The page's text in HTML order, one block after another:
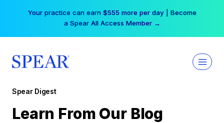
Your practice can earn $555 more per day | Become
a Spear All Access Member →
Spear Digest
Learn From Our Blog